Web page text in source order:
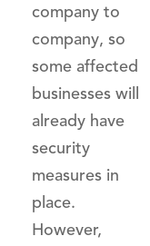
company to
company, so
some affected
businesses will
already have
security
measures in
place.
However,